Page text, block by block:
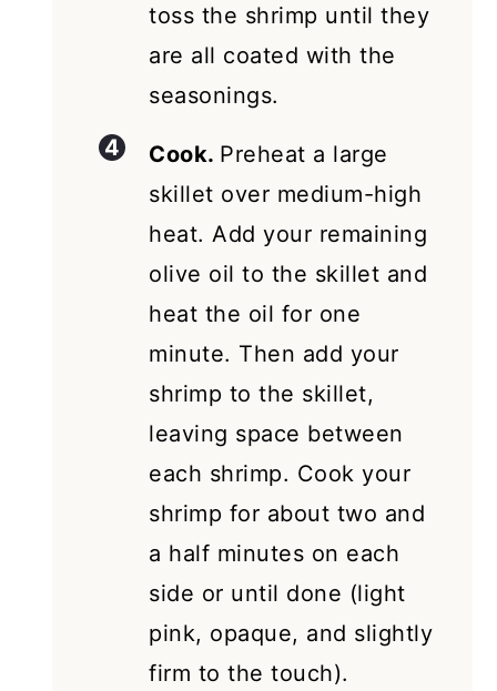
toss the shrimp until they
are all coated with the
seasonings.
Cook. Preheat a large
skillet over medium-high
heat. Add your remaining
olive oil to the skillet and
heat the oil for one
minute. Then add your
shrimp to the skillet,
leaving space between
each shrimp. Cook your
shrimp for about two and
a half minutes on each
side or until done (light
pink, opaque, and slightly
firm to the touch).